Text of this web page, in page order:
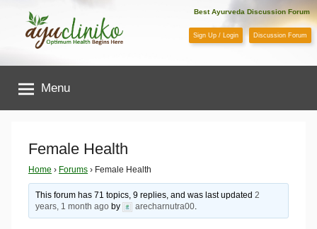
content
AyuCliniko
|
Optimum
Health
Begins
Best Ayurveda Discussion Forum
Sign Up / Login Discussion Forum
Menu
Female Health
Home › Forums › Female Health
This forum has 71 topics, 9 replies, and was last updated2
years, 1 month ago by arecharnutra00